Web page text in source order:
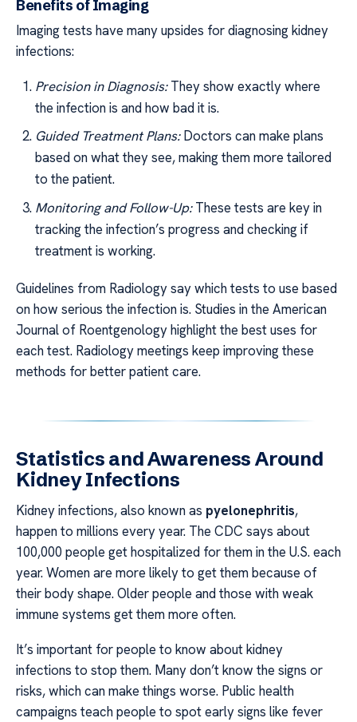
Benefits of Imaging
Imaging tests have many upsides for diagnosing kidney
infections:
Precision in Diagnosis:They show exactly where
the infection is and how bad it is.
Guided Treatment Plans:Doctors can make plans
based on what they see, making them more tailored
to the patient.
Monitoring and Follow-Up:These tests are key in
tracking the infection’s progress and checking if
treatment is working.
Guidelines from Radiology say which tests to use based
on how serious the infection is. Studies in the American
Journal of Roentgenology highlight the best uses for
each test. Radiology meetings keep improving these
methods for better patient care.
Statistics and Awareness Around
Kidney Infections
Kidney infections, also known as pyelonephritis,
happen to millions every year. The CDC says about
100,000 people get hospitalized for them in the U.S. each
year. Women are more likely to get them because of
their body shape. Older people and those with weak
immune systems get them more often.
It’s important for people to know about kidney
infections to stop them. Many don’t know the signs or
risks, which can make things worse. Public health
campaigns teach people to spot early signs like fever